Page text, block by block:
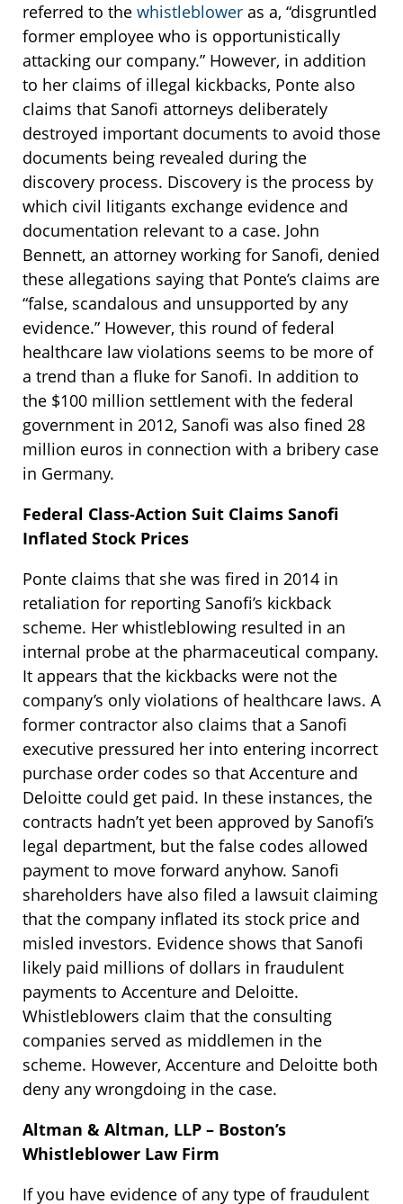
referred to the whistleblower as a, “disgruntled
former employee who is opportunistically
attacking our company.” However, in addition
to her claims of illegal kickbacks, Ponte also
claims that Sanofi attorneys deliberately
destroyed important documents to avoid those
documents being revealed during the
discovery process. Discovery is the process by
which civil litigants exchange evidence and
documentation relevant to a case. John
Bennett, an attorney working for Sanofi, denied
these allegations saying that Ponte’s claims are
“false, scandalous and unsupported by any
evidence.” However, this round of federal
healthcare law violations seems to be more of
a trend than a fluke for Sanofi. In addition to
the $100 million settlement with the federal
government in 2012, Sanofi was also fined 28
million euros in connection with a bribery case
in Germany.
Federal Class-Action Suit Claims Sanofi
Inflated Stock Prices
Ponte claims that she was fired in 2014 in
retaliation for reporting Sanofi’s kickback
scheme. Her whistleblowing resulted in an
internal probe at the pharmaceutical company.
It appears that the kickbacks were not the
company’s only violations of healthcare laws. A
former contractor also claims that a Sanofi
executive pressured her into entering incorrect
purchase order codes so that Accenture and
Deloitte could get paid. In these instances, the
contracts hadn’t yet been approved by Sanofi’s
legal department, but the false codes allowed
payment to move forward anyhow. Sanofi
shareholders have also filed a lawsuit claiming
that the company inflated its stock price and
misled investors. Evidence shows that Sanofi
likely paid millions of dollars in fraudulent
payments to Accenture and Deloitte.
Whistleblowers claim that the consulting
companies served as middlemen in the
scheme. However, Accenture and Deloitte both
deny any wrongdoing in the case.
Altman & Altman, LLP – Boston’s
Whistleblower Law Firm
If you have evidence of any type of fraudulent